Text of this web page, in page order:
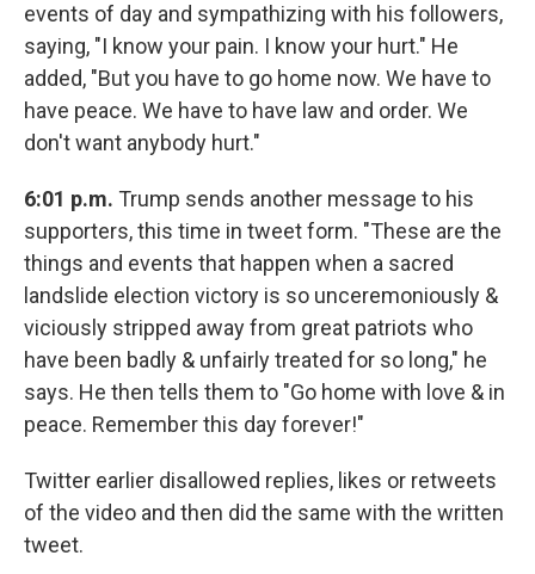
events of day and sympathizing with his followers,
saying, "I know your pain. I know your hurt." He
added, "But you have to go home now. We have to
have peace. We have to have law and order. We
don't want anybody hurt."
6:01 p.m. Trump sends another message to his
supporters, this time in tweet form. "These are the
things and events that happen when a sacred
landslide election victory is so unceremoniously &
viciously stripped away from great patriots who
have been badly & unfairly treated for so long," he
says. He then tells them to "Go home with love & in
peace. Remember this day forever!"
Twitter earlier disallowed replies, likes or retweets
of the video and then did the same with the written
tweet.